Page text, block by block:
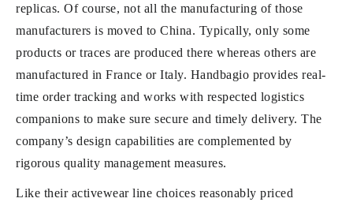
replicas. Of course, not all the manufacturing of those
manufacturers is moved to China. Typically, only some
products or traces are produced there whereas others are
manufactured in France or Italy. Handbagio provides real-
time order tracking and works with respected logistics
companions to make sure secure and timely delivery. The
company’s design capabilities are complemented by
rigorous quality management measures.
Like their activewear line choices reasonably priced